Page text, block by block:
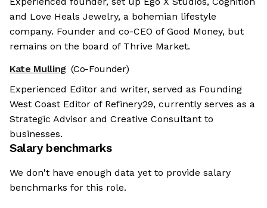
and Love Heals Jewelry, a bohemian lifestyle
company. Founder and co-CEO of Good Money, but
remains on the board of Thrive Market.
Kate Mulling (Co-Founder)
Experienced Editor and writer, served as Founding
West Coast Editor of Refinery29, currently serves as a
Strategic Advisor and Creative Consultant to
businesses.
Salary benchmarks
We don't have enough data yet to provide salary
benchmarks for this role.